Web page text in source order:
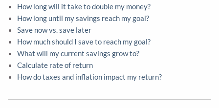
How long will it take to double my money?
How long until my savings reach my goal?
Save now vs. save later
How much should I save to reach my goal?
What will my current savings grow to?
Calculate rate of return
How do taxes and inflation impact my return?